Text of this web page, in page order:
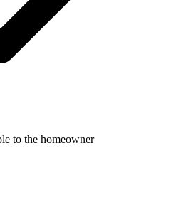
to the homeowner